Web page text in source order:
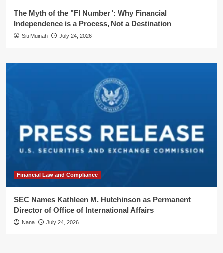
The Myth of the "FI Number": Why Financial
Independence is a Process, Not a Destination
Siti Muinah July 24, 2026
Financial Law and Compliance
SEC Names Kathleen M. Hutchinson as Permanent
Director of Office of International Affairs
Nana July 24, 2026